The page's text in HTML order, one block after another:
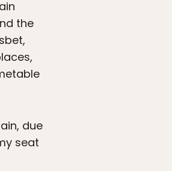
the
due
seat